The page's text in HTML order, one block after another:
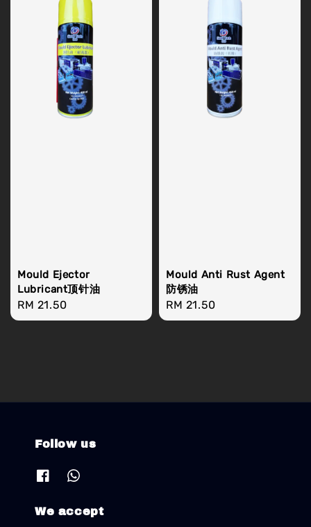
Mould Ejector
Lubricant顶针油
Regular
price
RM 21.50
Mould Anti Rust Agent
防锈油
Regular
price
RM 21.50
Follow us
We accept